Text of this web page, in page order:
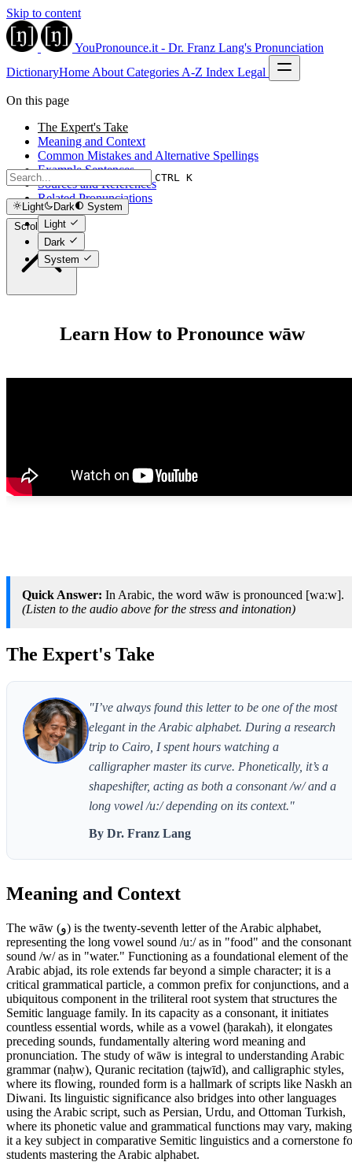
Skip to content
YouPronounce.it - Dr. Franz Lang's Pronunciation
DictionaryHome About Categories A-Z Index Legal
CTRL K
Light Dark
System
Light
Dark
System
On this page
The Expert's Take
Meaning and Context
Common Mistakes and Alternative Spellings
Example Sentences
Sources and References
Related Pronunciations
Scroll to top
Learn How to Pronounce wāw
Quick Answer: In Arabic, the word wāw is pronounced [waːw].
(Listen to the audio above for the stress and intonation)
The Expert's Take
"I’ve always found this letter to be one of the most
elegant in the Arabic alphabet. During a research
trip to Cairo, I spent hours watching a
calligrapher master its curve. Phonetically, it’s a
shapeshifter, acting as both a consonant /w/ and a
long vowel /u:/ depending on its context."
By Dr. Franz Lang
Meaning and Context
The wāw (و) is the twenty-seventh letter of the Arabic alphabet,
representing the long vowel sound /uː/ as in "food" and the consonant
sound /w/ as in "water." Functioning as a foundational element of the
Arabic abjad, its role extends far beyond a simple character; it is a
critical grammatical particle, a common prefix for conjunctions, and a
ubiquitous component in the triliteral root system that structures the
Semitic language family. In its capacity as a consonant, it initiates
countless essential words, while as a vowel (ḥarakah), it elongates
preceding sounds, fundamentally altering word meaning and
pronunciation. The study of wāw is integral to understanding Arabic
grammar (naḥw), Quranic recitation (tajwīd), and calligraphic styles,
where its flowing, rounded form is a hallmark of scripts like Naskh
Diwani. Its linguistic significance also bridges into other languages
using the Arabic script, such as Persian, Urdu, and Ottoman Turkish,
where its phonetic value and grammatical functions may vary, making
it a key subject in comparative Semitic linguistics and a cornerstone
students mastering the Arabic alphabet.